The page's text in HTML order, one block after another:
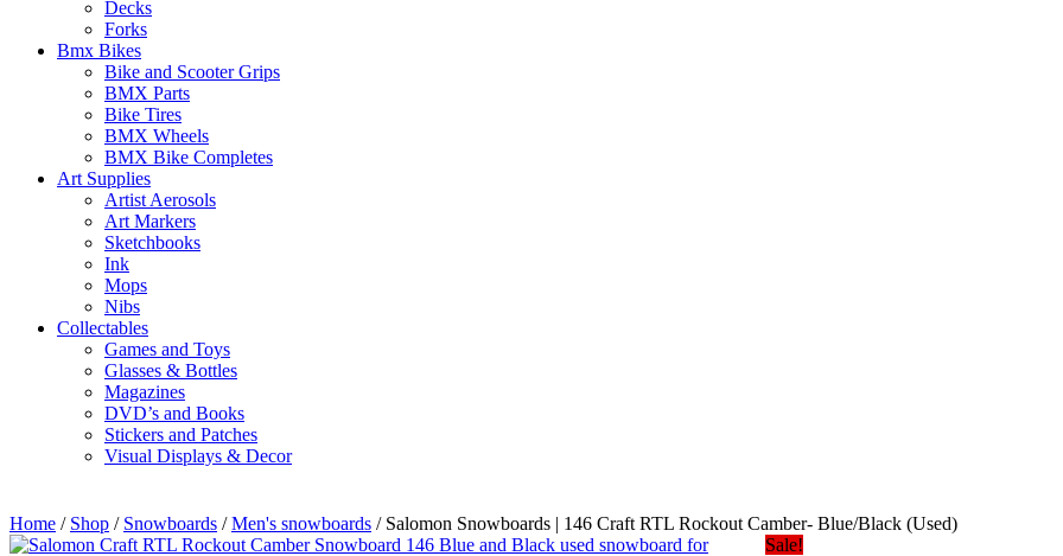
Decks
Forks
Bmx Bikes
Bike and Scooter Grips
BMX Parts
Bike Tires
BMX Wheels
BMX Bike Completes
Art Supplies
Artist Aerosols
Art Markers
Sketchbooks
Ink
Mops
Nibs
Collectables
Games and Toys
Glasses & Bottles
Magazines
DVD’s and Books
Stickers and Patches
Visual Displays & Decor
Home / Shop / Snowboards /Men's snowboards / Salomon Snowboards | 146 Craft RTL Rockout Camber- Blue/Black (Used)
Sale!